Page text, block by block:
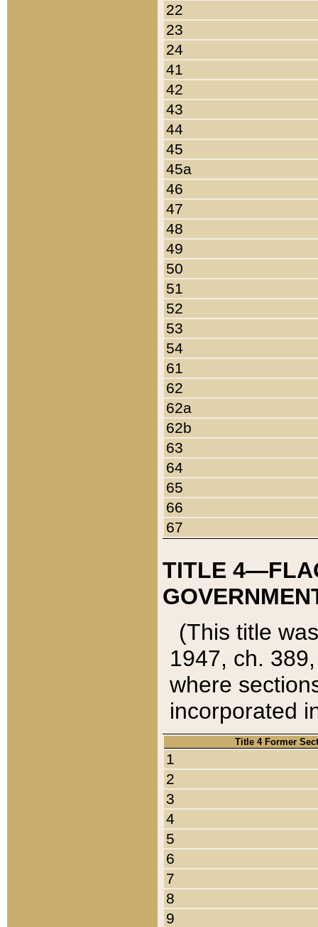
22
23
24
41
42
43
44
45
45a
46
47
48
49
50
51
52
53
54
61
62
62a
62b
63
64
65
66
67
TITLE
(This title
1947, ch.
where
incorporated
Title 4 Former
1
2
3
4
5
6
7
8
9